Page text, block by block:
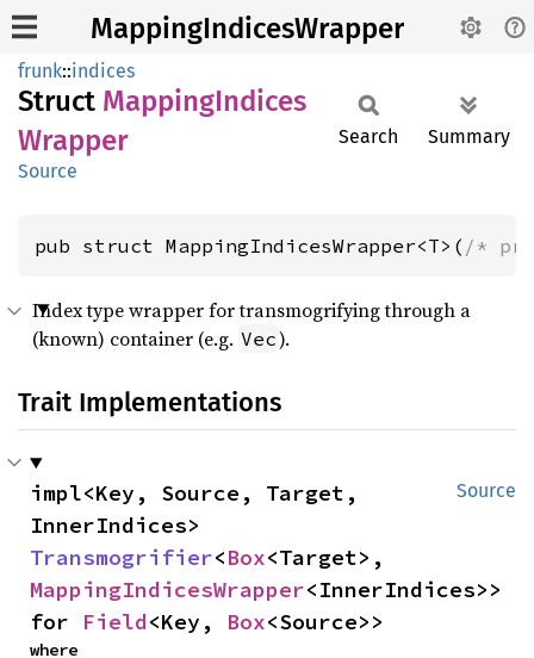
MappingIndicesWrapper
frunk::indices
Struct MappingIndices
Wrapper
Source
Search Summary
pub struct MappingIndicesWrapper<T>( /*
Index type wrapper for transmogrifying through a
(known) container (e.g. Vec).
Trait Implementations
Source
impl<Key, Source, Target,
Transmogrifier<Box
MappingIndicesWrapper<InnerIndices>>
for Field<Key, Box<Source>>
where